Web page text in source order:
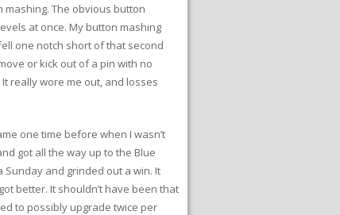
The obvious button
at once. My button mashing
one notch short of that second
or kick out of a pin with no
really wore me out, and losses
one time before when I wasn’t
got all the way up to the Blue
and grinded out a win. It
better. It shouldn’t have been that
to possibly upgrade twice per